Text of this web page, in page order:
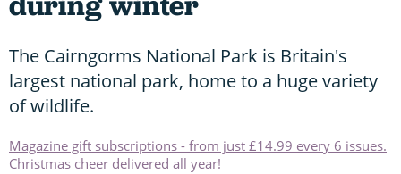
The Cairngorms National Park is Britain's
largest national park, home to a huge variety
of wildlife.
Magazine gift subscriptions - from just £14.99 every 6 issues.
Christmas cheer delivered all year!